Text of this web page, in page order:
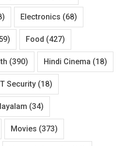
Electronics (68)
Food (427)
(390) Hindi Cinema (18)
Security (18)
(34)
Movies (373)